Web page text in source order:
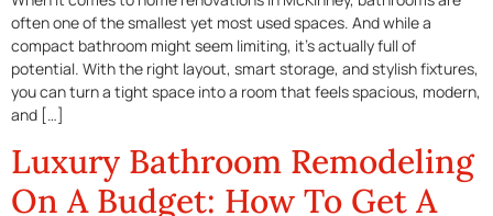
often one of the smallest yet most used spaces. And while a
compact bathroom might seem limiting, it’s actually full of
potential. With the right layout, smart storage, and stylish fixtures,
you can turn a tight space into a room that feels spacious, modern,
and […]
Luxury Bathroom Remodeling
On A Budget: How To Get A